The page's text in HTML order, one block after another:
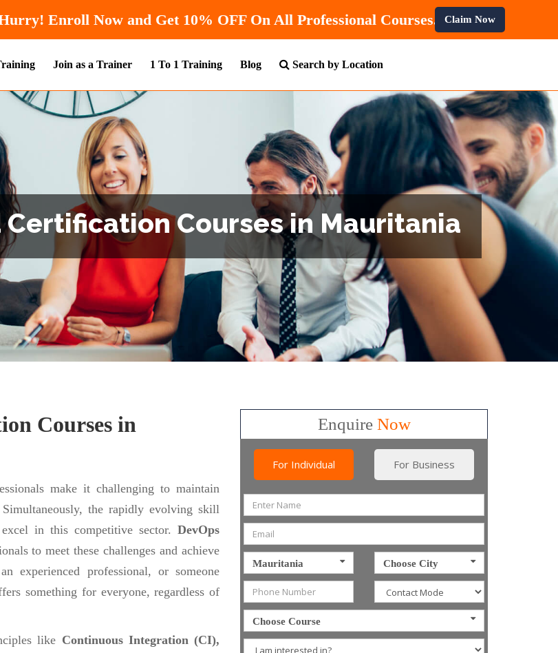
Hurry! Enroll Now and Get10% OFFOn All Professional Courses.
Claim Now
Join as a Trainer 1 To 1 Training Blog Search by Location
Certification Courses in Mauritania
Courses in
make it challenging to maintain
the rapidly evolving skill
in this competitive sector. DevOps
to meet these challenges and achieve
experienced professional, or someone
something for everyone, regardless of
like Continuous Integration (CI),
EnquireNow
For Individual For Business
Mauritania Choose City
Choose Course